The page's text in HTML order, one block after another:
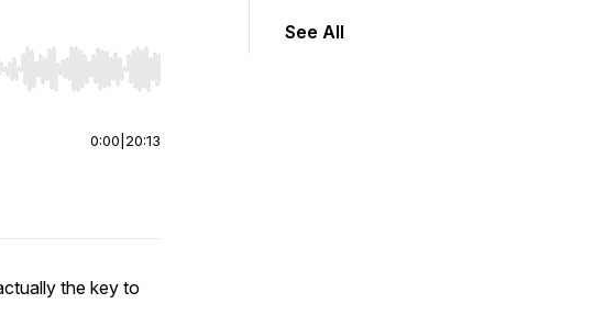
to start or end. Hold shift to jump forward or backward.
0:00 20:13
the key to
See All